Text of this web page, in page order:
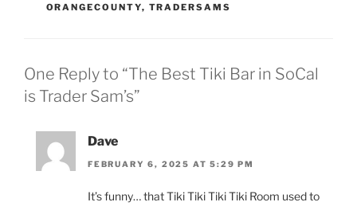
ORANGECOUNTY, TRADERSAMS
One Reply to “The Best Tiki Bar in SoCal
is Trader Sam’s”
Dave
FEBRUARY 6, 2025 AT 5:29 PM
It’s funny… that Tiki Tiki Tiki Tiki Room used to